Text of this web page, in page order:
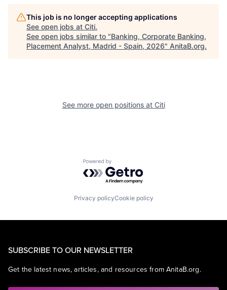
This job is no longer accepting applications
See open jobs at Citi.
See open jobs similar to "Banking, Corporate Banking,
Placement Analyst, Madrid - Spain, 2026" AnitaB.org.
See more open positions at Citi
Powered by Getro.com
Privacy policyCookie policy
SUBSCRIBE TO OUR NEWSLETTER
Get the latest news, articles, and resources from AnitaB.org.